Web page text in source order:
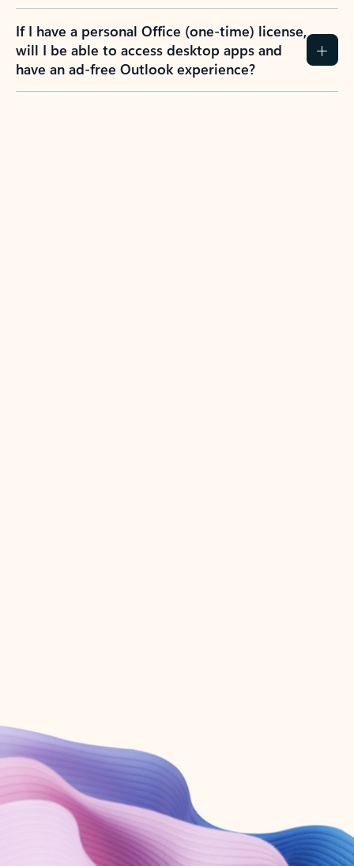
If I have a personal Office (one-time) license,
will I be able to access desktop apps and
have an ad-free Outlook experience?
Create account
Try Microsoft 365
Get the best Outlook experience with a Microsoft 365 subscription.